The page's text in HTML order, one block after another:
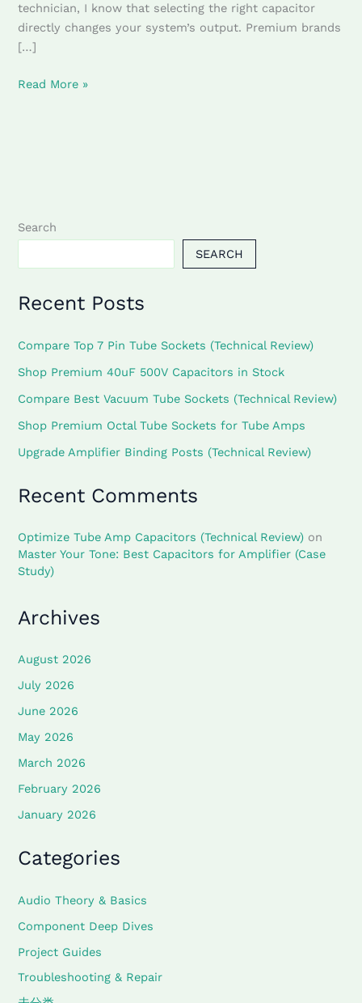
technician, I know that selecting the right capacitor
directly changes your system’s output. Premium brands
[…]
Read More »
Search
SEARCH
Recent Posts
Compare Top 7 Pin Tube Sockets (Technical Review)
Shop Premium 40uF 500V Capacitors in Stock
Compare Best Vacuum Tube Sockets (Technical Review)
Shop Premium Octal Tube Sockets for Tube Amps
Upgrade Amplifier Binding Posts (Technical Review)
Recent Comments
Optimize Tube Amp Capacitors (Technical Review) on
Master Your Tone: Best Capacitors for Amplifier (Case
Study)
Archives
August 2026
July 2026
June 2026
May 2026
March 2026
February 2026
January 2026
Categories
Audio Theory & Basics
Component Deep Dives
Project Guides
Troubleshooting & Repair